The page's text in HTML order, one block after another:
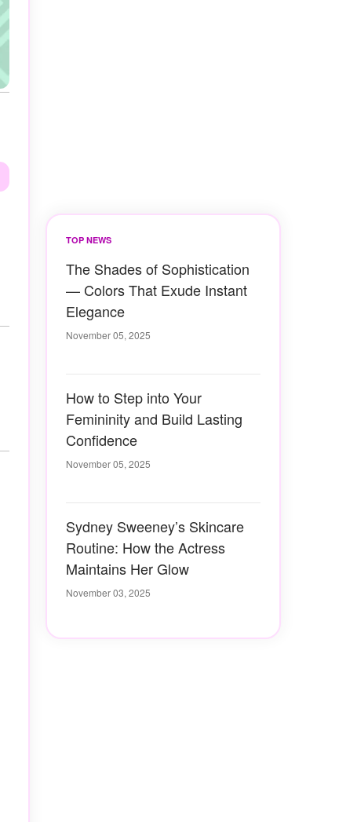
TOP NEWS
The Shades of Sophistication
— Colors That Exude Instant
Elegance
November 05, 2025
How to Step into Your
Femininity and Build Lasting
Confidence
November 05, 2025
Sydney Sweeney’s Skincare
Routine: How the Actress
Maintains Her Glow
November 03, 2025